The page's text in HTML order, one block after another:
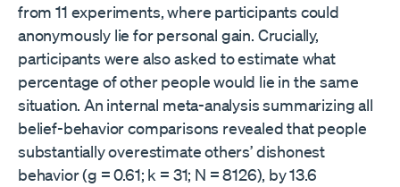
from 11 experiments, where participants could
anonymously lie for personal gain. Crucially,
participants were also asked to estimate what
percentage of other people would lie in the same
situation. An internal meta-analysis summarizing all
belief-behavior comparisons revealed that people
substantially overestimate others’ dishonest
behavior (g = 0.61; k = 31; N = 8126), by 13.6